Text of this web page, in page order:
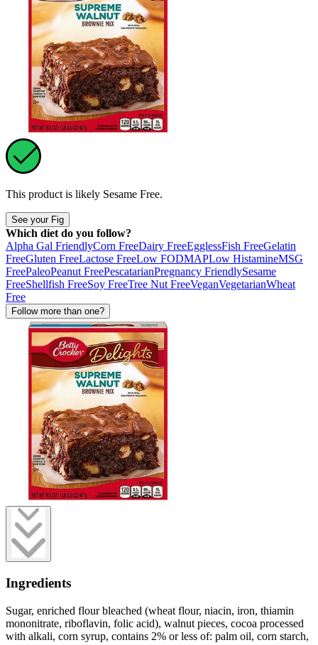
This product is likely Sesame Free.
See your Fig
Which diet do you follow?
Alpha Gal FriendlyCorn FreeDairy FreeEgglessFish FreeGelatin
FreeGluten FreeLactose FreeLow FODMAPLow HistamineMSG
FreePaleoPeanut FreePescatarianPregnancy FriendlySesame
FreeShellfish FreeSoy FreeTree Nut FreeVeganVegetarianWheat
Free
Follow more than one?
Ingredients
Sugar, enriched flour bleached (wheat flour, niacin, iron, thiamin
mononitrate, riboflavin, folic acid), walnut pieces, cocoa processed
with alkali, corn syrup, contains 2% or less of: palm oil, corn starch,